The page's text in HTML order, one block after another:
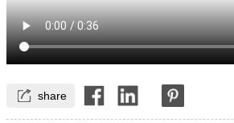
 share